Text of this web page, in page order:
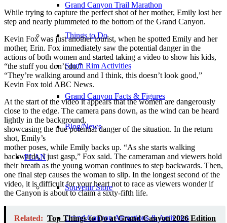
Grand Canyon Trail Marathon
Things to Do
South Rim Activities
Grand Canyon Facts & Figures
Blog/News
PLAN
Souvenir Store
Grand Canyon Attractions & Activities
While trying to capture the perfect shot of her mother, Emily lost her
step and nearly plummeted to the bottom of the Grand Canyon.
Kevin Fox was just another tourist, when he spotted Emily and her
mother, Erin. Fox immediately saw the potential danger in the
actions of both women and started taking a video to show his kids,
“the stuff you don’t do.”
“They’re walking around and I think, this doesn’t look good,”
Kevin Fox told ABC News.
At the start of the video it appears that the women are dangerously
close to the edge. The camera pans down, as the wind can be heard
lightly in the background,
showcasing the true potential danger of the situation. In the return
shot, Emily’s
mother poses, while Emily backs up. “As she starts walking
backwards, I just gasp,” Fox said. The cameraman and viewers hold
their breath as the young woman continues to step backwards. Then,
one final step causes the woman to slip. In the longest second of the
video, it is difficult for your heart not to race as viewers wonder if
the Canyon is about to claim a sixty-fifth life.
Related: Top Things to Do at Grand Canyon 2026 Edition